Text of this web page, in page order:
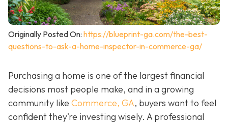
Originally Posted On: https://blueprint-ga.com/the-best-
questions-to-ask-a-home-inspector-in-commerce-ga/
Purchasing a home is one of the largest financial
decisions most people make, and in a growing
community like Commerce, GA, buyers want to feel
confident they’re investing wisely. A professional